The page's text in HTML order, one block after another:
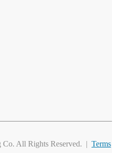
All Rights Reserved. | Terms